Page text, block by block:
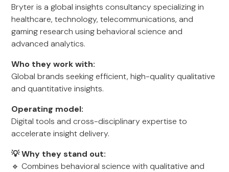
Bryter is a global insights consultancy specializing in
healthcare, technology, telecommunications, and
gaming research using behavioral science and
advanced analytics.
Who they work with:
Global brands seeking efficient, high-quality qualitative
and quantitative insights.
Operating model:
Digital tools and cross-disciplinary expertise to
accelerate insight delivery.
💡 Why they stand out:
🔹 Combines behavioral science with qualitative and